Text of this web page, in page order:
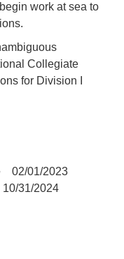
work at sea to
Collegiate
for Division I
02/01/2023
31/2024